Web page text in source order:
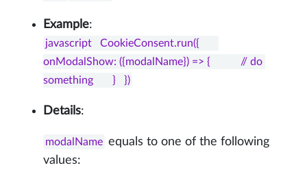
Example:
javascript   CookieConsent.run({
onModalShow: ({modalName}) => {           // do
something       }   })
Details:
modalName equals to one of the following
values: